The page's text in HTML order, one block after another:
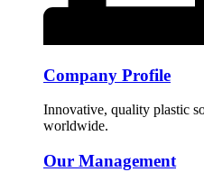
Company Profile
Innovative, quality plastic
worldwide.
Our Management